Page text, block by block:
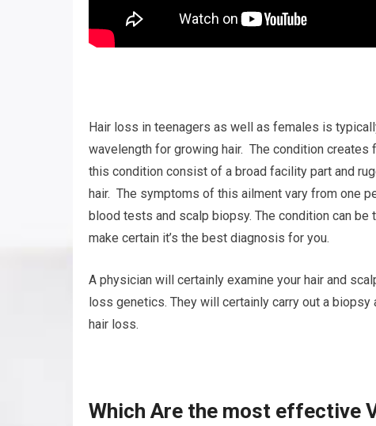
Hair loss in teenagers as well as females is
wavelength for growing hair. The condition
this condition consist of a broad facility part and
hair. The symptoms of this ailment vary from one
blood tests and scalp biopsy. The condition can
make certain it’s the best diagnosis for you.
A physician will certainly examine your hair and
loss genetics. They will certainly carry out a
hair loss.
Which Are the most effective